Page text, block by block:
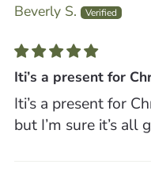
Beverly S.
Iti’s a present for
Iti’s a present for
but I’m sure it’s all